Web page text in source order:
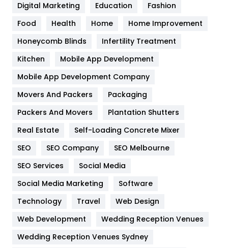
Health
Heating and Cooling
Home
Hotel
Industries
Jobs
Kitchen
Lifestyle
82
Management
Digital Marketing
Education
Fashion
Food
Health Home
Home Improvement
Honeycomb Blinds
Infertility Treatment
Kitchen
Mobile App Development
Mobile App Development Company
Movers And Packers
Packaging
Packers And Movers
Plantation Shutters
Real Estate
Self-Loading Concrete Mixer
SEO
SEO Company
SEO Melbourne
SEO Services
Social Media
Social Media Marketing
Software
Technology
Travel
Web Design
Web Development
Wedding Reception Venues
Wedding Reception Venues Sydney